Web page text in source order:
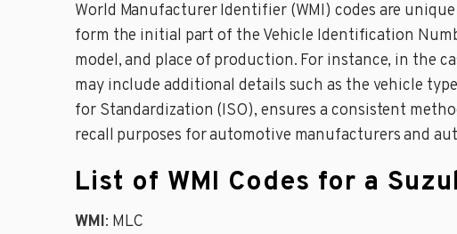
World Manufacturer Identifier (WMI) codes are
form the initial part of the Vehicle Identification
model, and place of production. For instance, in the
may include additional details such as the vehicle
for Standardization (ISO), ensures a consistent
recall purposes for automotive manufacturers and
List of WMI Codes for a
WMI: MLC